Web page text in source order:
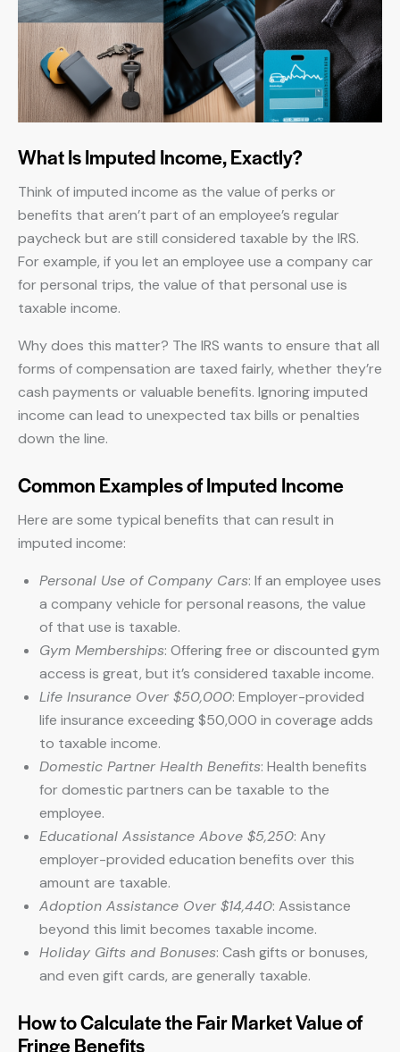
What Is Imputed Income, Exactly?
Think of imputed income as the value of perks or
benefits that aren’t part of an employee’s regular
paycheck but are still considered taxable by the IRS.
For example, if you let an employee use a company car
for personal trips, the value of that personal use is
taxable income.
Why does this matter? The IRS wants to ensure that all
forms of compensation are taxed fairly, whether they’re
cash payments or valuable benefits. Ignoring imputed
income can lead to unexpected tax bills or penalties
down the line.
Common Examples of Imputed Income
Here are some typical benefits that can result in
imputed income:
Personal Use of Company Cars: If an employee uses
a company vehicle for personal reasons, the value
of that use is taxable.
Gym Memberships: Offering free or discounted gym
access is great, but it’s considered taxable income.
Life Insurance Over $50,000: Employer-provided
life insurance exceeding $50,000 in coverage adds
to taxable income.
Domestic Partner Health Benefits: Health benefits
for domestic partners can be taxable to the
employee.
Educational Assistance Above $5,250: Any
employer-provided education benefits over this
amount are taxable.
Adoption Assistance Over $14,440: Assistance
beyond this limit becomes taxable income.
Holiday Gifts and Bonuses: Cash gifts or bonuses,
and even gift cards, are generally taxable.
How to Calculate the Fair Market Value of
Fringe Benefits